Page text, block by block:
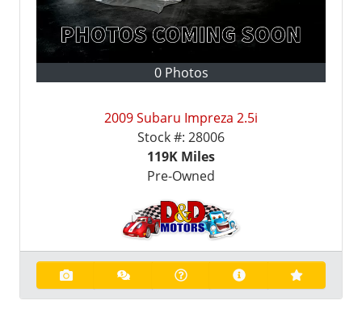
0 Photos
2009 Subaru Impreza 2.5i
Stock #: 28006
119K Miles
Pre-Owned